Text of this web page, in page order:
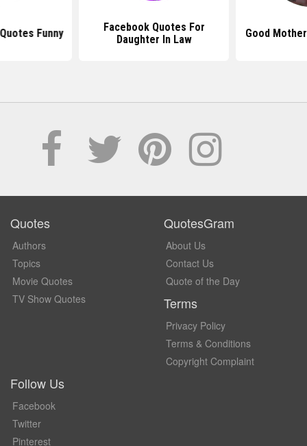
Funny
Facebook Quotes For
Daughter In Law
Good
Quotes
Authors
Topics
Movie Quotes
TV Show Quotes
QuotesGram
About Us
Contact Us
Quote of the Day
Terms
Privacy Policy
Terms & Conditions
Copyright Complaint
Follow Us
Facebook
Twitter
Pinterest